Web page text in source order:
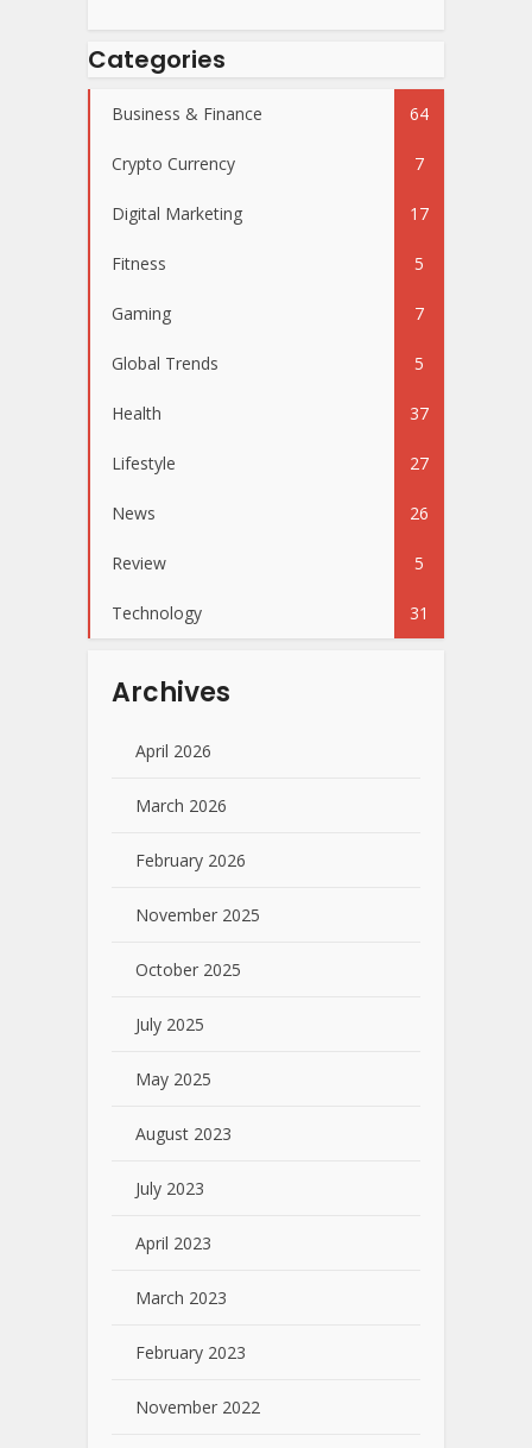
Categories
Business & Finance 64
Crypto Currency 7
Digital Marketing 17
Fitness 5
Gaming 7
Global Trends 5
Health 37
Lifestyle 27
News 26
Review 5
Technology 31
Archives
April 2026
March 2026
February 2026
November 2025
October 2025
July 2025
May 2025
August 2023
July 2023
April 2023
March 2023
February 2023
November 2022